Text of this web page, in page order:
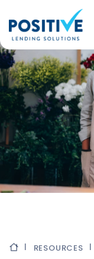
RESOURCES